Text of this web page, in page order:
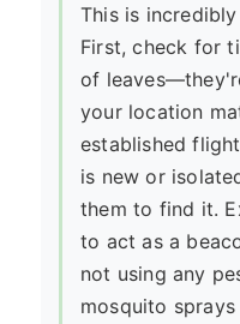
This is
First, check for
of
your location
established
is new or
them to find it.
to act as a
not using any
mosquito